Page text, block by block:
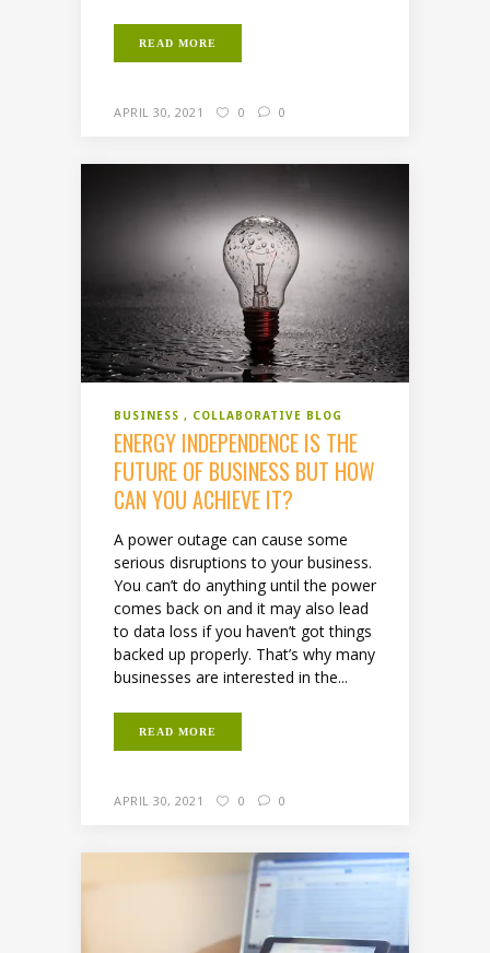
READ MORE
APRIL 30, 2021 0 0
BUSINESS COLLABORATIVE BLOG
ENERGY INDEPENDENCE IS THE
FUTURE OF BUSINESS BUT HOW
CAN YOU ACHIEVE IT?
A power outage can cause some
serious disruptions to your business.
You can’t do anything until the power
comes back on and it may also lead
to data loss if you haven’t got things
backed up properly. That’s why many
businesses are interested in the...
READ MORE
APRIL 30, 2021 0 0